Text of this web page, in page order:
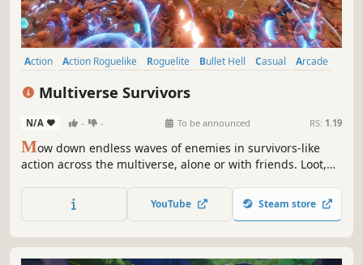
Action Action Roguelike Roguelite Bullet Hell Casual
Arcade
Multiverse Survivors
N/A - - To be announced RS: 1.19
Mow down endless waves of enemies in survivors-like
action across the multiverse, alone or with friends. Loot,
YouTube Steam store